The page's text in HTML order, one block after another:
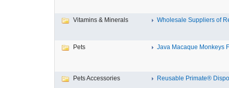
Vitamins & Minerals Wholesale Suppliers of
Pets Java Macaque Monkeys
Pets Accessories Reusable Primate®